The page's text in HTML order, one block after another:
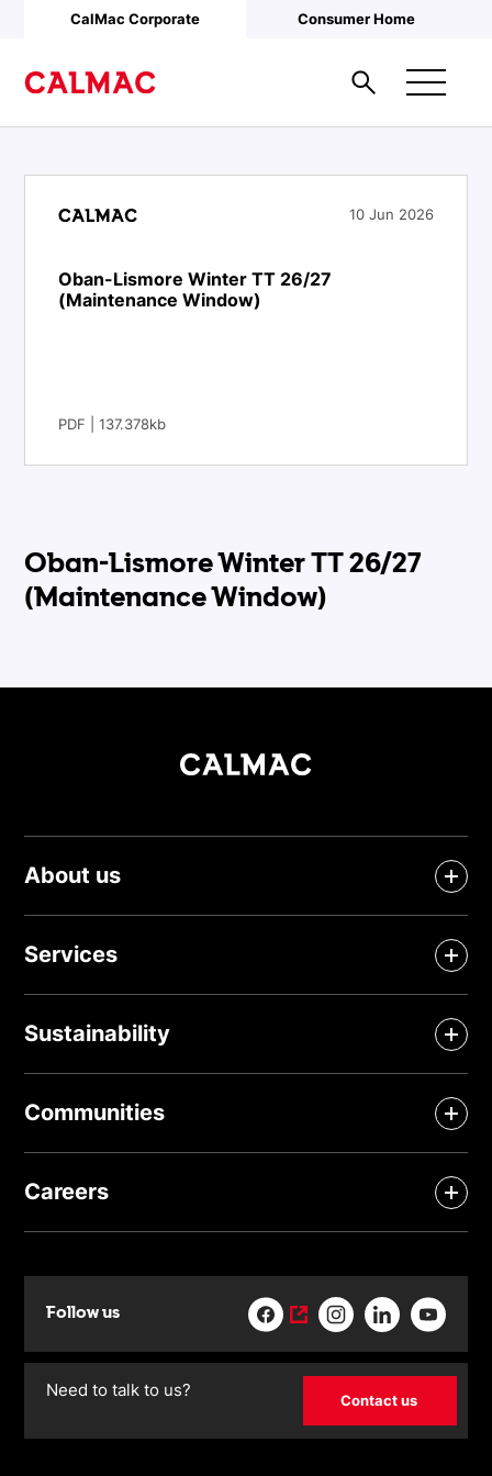
Skip to main content
CalMac Corporate Consumer Home
10 Jun 2026
Oban-Lismore Winter TT 26/27
(Maintenance Window)
PDF | 137.378kb
Oban-Lismore Winter TT 26/27
(Maintenance Window)
About us
Services
Sustainability
Communities
Careers
Follow us
Need to talk to us?
Contact us